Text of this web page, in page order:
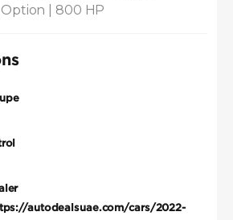
| 800 HP
autodealsuae.com/cars/2022-